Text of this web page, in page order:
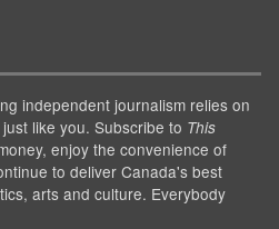
independent journalism relies on
like you. Subscribe to This
enjoy the convenience of
to deliver Canada's best
arts and culture. Everybody